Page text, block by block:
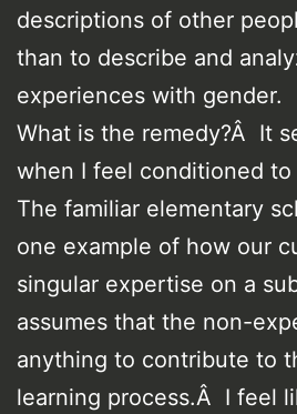
descriptions of other
than to describe and
experiences with gender.
What is the remedy?Â It
when I feel conditioned to
The familiar elementary
one example of how our
singular expertise on a
assumes that the non-
anything to contribute to
learning process.Â I feel